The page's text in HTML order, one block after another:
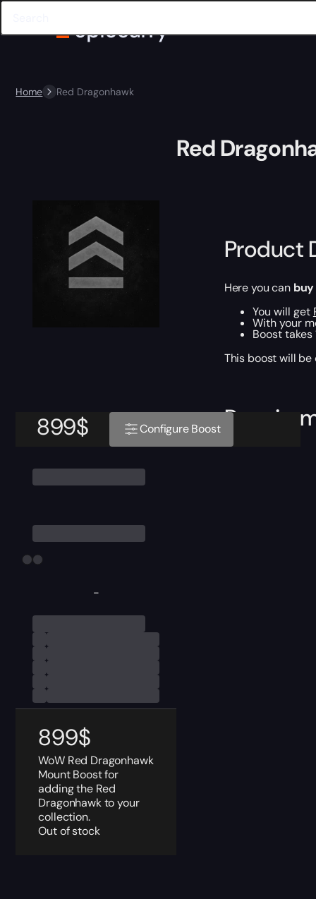
Home Red Dragonhawk
-
899$
WoW Red Dragonhawk
Mount Boost for
adding the Red
Dragonhawk to your
collection.
Out of stock
899$ Configure Boost
Red
Product
Here you can
You will get
With your
Boost takes
This boost will